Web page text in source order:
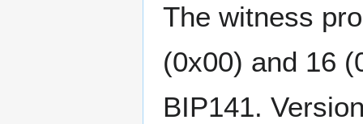
The witness
(0x00) and 16
BIP141.